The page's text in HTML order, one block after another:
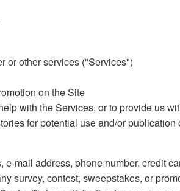
or other services ("Services")
on the Site
with the Services, or to provide us
for potential use and/or publication
mail address, phone number, credit
survey, contest, sweepstakes, or